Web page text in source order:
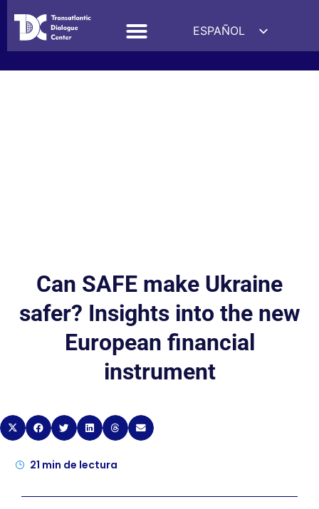
ESPAÑOL
ENGLISH
Can SAFE make Ukraine
safer? Insights into the new
European financial
instrument
21 min de lectura